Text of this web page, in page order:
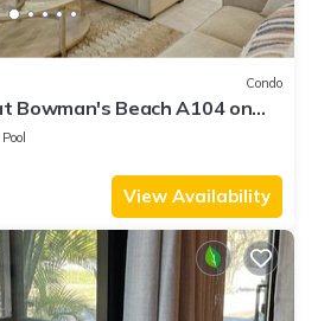
Condo
Bowman's Beach A104 on
Pool
View Availability